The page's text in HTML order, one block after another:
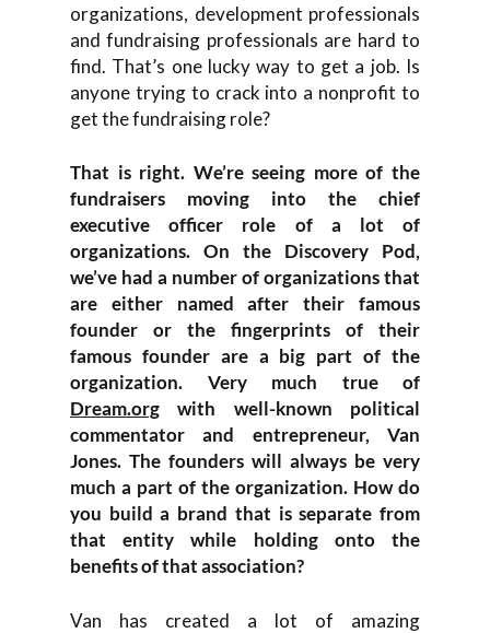
organizations, development professionals
and fundraising professionals are hard to
find. That’s one lucky way to get a job. Is
anyone trying to crack into a nonprofit to
get the fundraising role?
That is right. We’re seeing more of the
fundraisers moving into the chief
executive officer role of a lot of
organizations. On the Discovery Pod,
we’ve had a number of organizations that
are either named after their famous
founder or the fingerprints of their
famous founder are a big part of the
organization. Very much true of
Dream.org with well-known political
commentator and entrepreneur, Van
Jones. The founders will always be very
much a part of the organization. How do
you build a brand that is separate from
that entity while holding onto the
benefits of that association?
Van has created a lot of amazing